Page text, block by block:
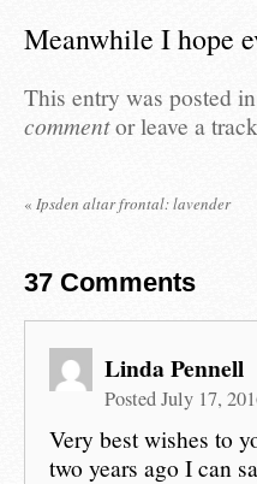
Meanwhile I hope
This entry was posted in
commentor leave a
« Ipsden altar frontal: lavender
37 Comments
Linda Pennell
Posted July 17,
Very best wishes to
two years ago I can